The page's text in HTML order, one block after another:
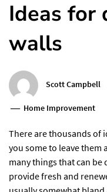
Ideas for
walls
Scott Campbell
Home Improvement
There are thousands of
you some to leave them
many things that can
provide fresh and